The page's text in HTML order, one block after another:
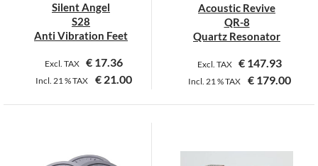
the
product
Silent Angel
S28
Anti Vibration Feet
Excl. TAX €17.36
Incl. 21 %TAX €21.00
This
multiple
Acoustic Revive
QR-8
Quartz Resonator
Excl. TAX €147.93
Incl. 21 %TAX €179.00